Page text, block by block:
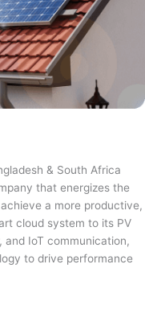
& South Africa
that energizes the
a more productive,
cloud system to its PV
IoT communication,
to drive performance